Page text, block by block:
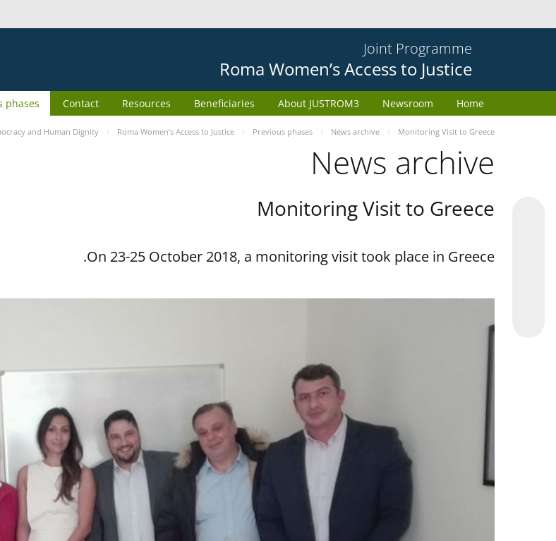
Joint Programme
Roma Women’s Access to Justice
Home
Newsroom
About JUSTROM3
Beneficiaries
Resources
Contact
phases
and Human Dignity Roma Women’s Access to Justice Previous phases News archive Monitoring Visit to Greece
News archive
Monitoring Visit to Greece
On 23-25 October 2018, a monitoring visit took place in Greece.